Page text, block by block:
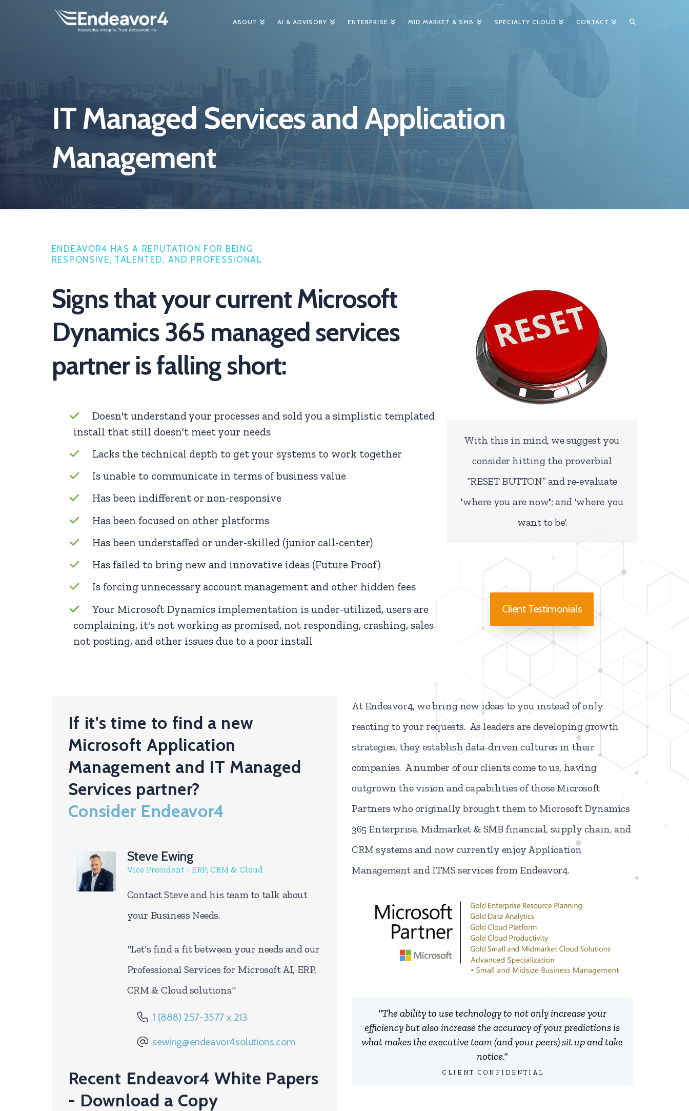
ABOUT AI & ADVISORY ENTERPRISE MID MARKET & SMB SPECIALTY CLOUD CONTACT
IT Managed Services and Application
Management
ENDEAVOR4 HAS A REPUTATION FOR BEING
RESPONSIVE, TALENTED, AND PROFESSIONAL
Signs that your current Microsoft
Dynamics 365 managed services
partner is falling short:
Doesn't understand your processes and sold you a simplistic templated
install that still doesn't meet your needs
Lacks the technical depth to get your systems to work together
Is unable to communicate in terms of business value
Has been indifferent or non-responsive
Has been focused on other platforms
Has been understaffed or under-skilled (junior call-center)
Has failed to bring new and innovative ideas (Future Proof)
Is forcing unnecessary account management and other hidden fees
Your Microsoft Dynamics implementation is under-utilized, users are
complaining, it's not working as promised, not responding, crashing, sales
not posting, and other issues due to a poor install
With this in mind, we suggest you
consider hitting the proverbial
“RESET BUTTON”and re-evaluate
'where you are now'; and 'where you
want to be'.
Client Testimonials
If it's time to find a new
Microsoft Application
Management and IT Managed
Services partner?
Consider Endeavor4
Steve Ewing
Vice President - ERP, CRM & Cloud
Contact Steve and his team to talk about
your Business Needs.
"Let's find a fit between your needs and our
Professional Services for Microsoft AI, ERP,
CRM & Cloud solutions."
1 (888) 257-3577 x 213
sewing@endeavor4solutions.com
Recent Endeavor4 White Papers
- Download a Copy
At Endeavor4, we bring new ideas to you instead of only
reacting to your requests. As leaders are developing growth
strategies, they establish data-driven cultures in their
companies. A number of our clients come to us, having
outgrown the vision and capabilities of those Microsoft
Partners who originally brought them to Microsoft Dynamics
365 Enterprise, Midmarket & SMB financial, supply chain, and
CRM systems and now currently enjoy Application
Management and ITMS services from Endeavor4.
"The ability to use technology to not only increase your
efficiency but also increase the accuracy of your predictions is
what makes the executive team (and your peers) sit up and take
notice."
CLIENT CONFIDENTIAL